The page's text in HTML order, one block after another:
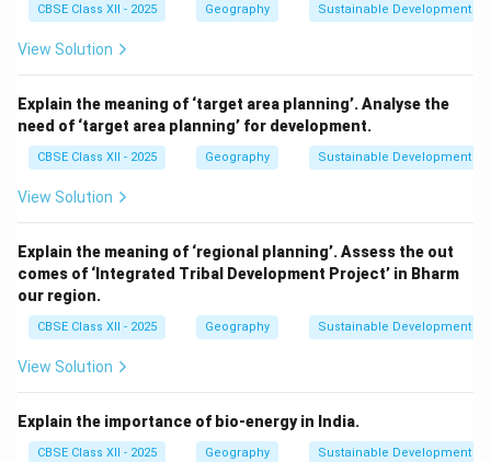
CBSE Class XII - 2025 Geography Sustainable Development
View Solution
Explain the meaning of ‘target area planning’. Analyse the
need of ‘target area planning’ for development.
CBSE Class XII - 2025 Geography Sustainable Development
View Solution
Explain the meaning of ‘regional planning’. Assess the out
comes of ‘Integrated Tribal Development Project’ in Bharm
our region.
CBSE Class XII - 2025 Geography Sustainable Development
View Solution
Explain the importance of bio-energy in India.
CBSE Class XII - 2025 Geography Sustainable Development